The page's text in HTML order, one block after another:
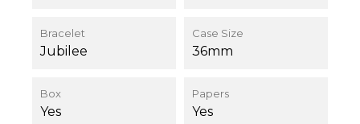
Bracelet
Jubilee
Case Size
36mm
Box
Yes
Papers
Yes